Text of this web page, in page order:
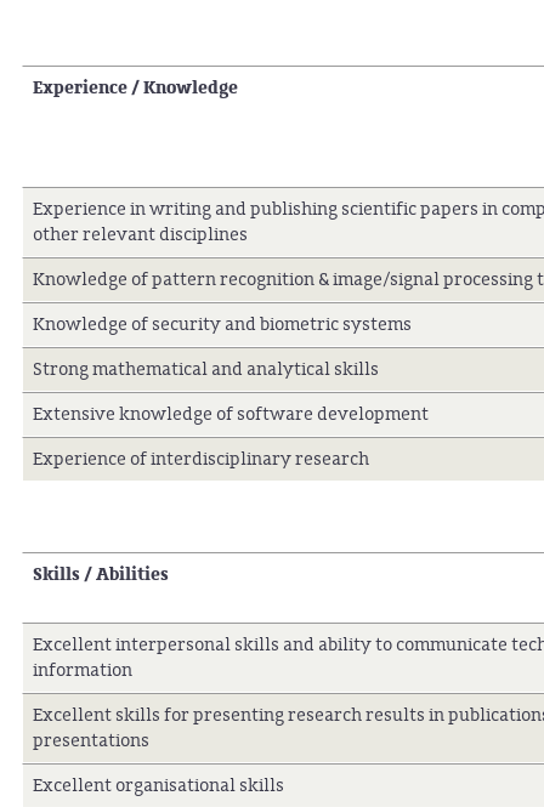
Experience / Knowledge
Experience in writing and publishing scientific papers in
other relevant disciplines
Knowledge of pattern recognition & image/signal processing
Knowledge of security and biometric systems
Strong mathematical and analytical skills
Extensive knowledge of software development
Experience of interdisciplinary research
Skills / Abilities
Excellent interpersonal skills and ability to communicate
information
Excellent skills for presenting research results in
presentations
Excellent organisational skills